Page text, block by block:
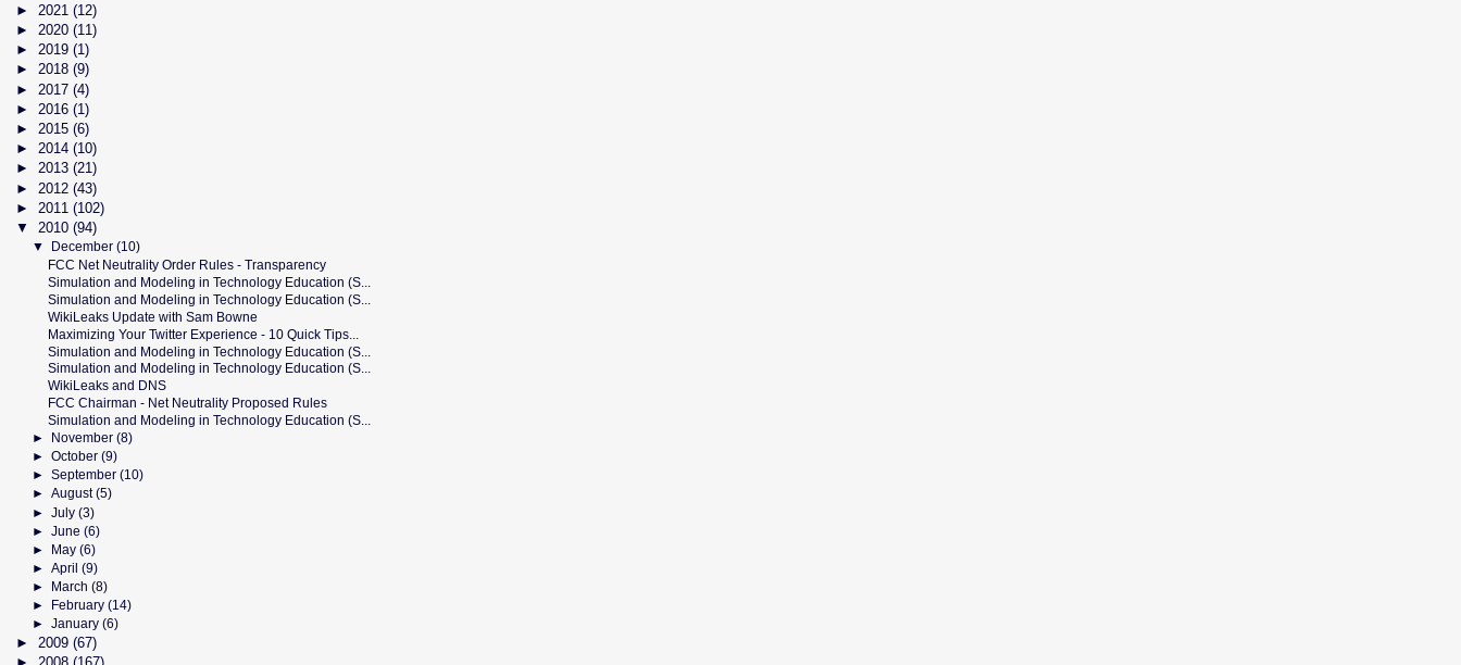
► 2021(12)
► 2020(11)
►2019(1)
►2018(9)
► 2017(4)
► 2016(1)
► 2015(6)
►2014(10)
►2013(21)
► 2012(43)
► 2011(102)
▼2010(94)
▼ December (10)
FCC Net Neutrality Order Rules - Transparency
Simulation and Modeling in Technology Education (S...
Simulation and Modeling in Technology Education (S...
WikiLeaks Update with Sam Bowne
Maximizing Your Twitter Experience - 10 Quick Tips...
Simulation and Modeling in Technology Education (S...
Simulation and Modeling in Technology Education (S...
WikiLeaks and DNS
FCC Chairman - Net Neutrality Proposed Rules
Simulation and Modeling in Technology Education (S...
► November (8)
► October (9)
► September (10)
► August(5)
► July (3)
► June (6)
► May (6)
► April (9)
► March (8)
► February (14)
► January (6)
►2009(67)